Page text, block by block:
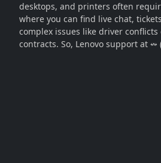
desktops, and printers often
where you can find live chat,
complex issues like driver
contracts. So, Lenovo support at